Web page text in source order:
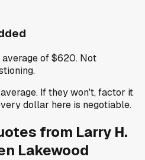
average of $620. Not
If they won't, factor it
dollar here is negotiable.
from Larry H.
Lakewood